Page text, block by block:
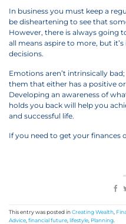
In business you must keep a
be disheartening to see that
However, there is always going
all means aspire to more, but
decisions.
Emotions aren’t intrinsically
them that either has a positive
Developing an awareness of
holds you back will help you
and successful life.
If you need to get your finances
This entry was posted inCreating Wealth
Advice financial future lifestyle Planning